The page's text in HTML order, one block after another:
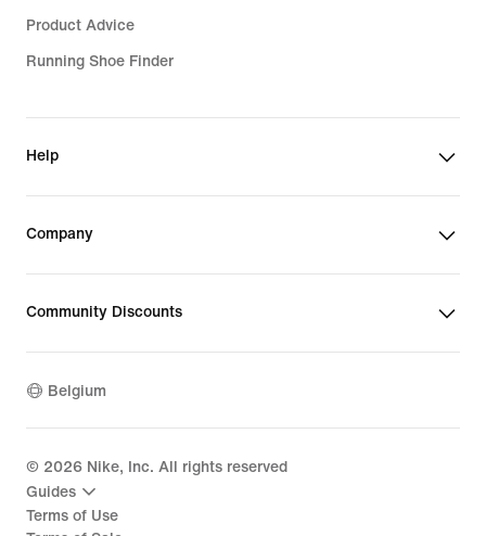
Product Advice
Running Shoe Finder
Help
Company
Community Discounts
Belgium
© 2026 Nike, Inc. All rights reserved
Guides
Terms of Use